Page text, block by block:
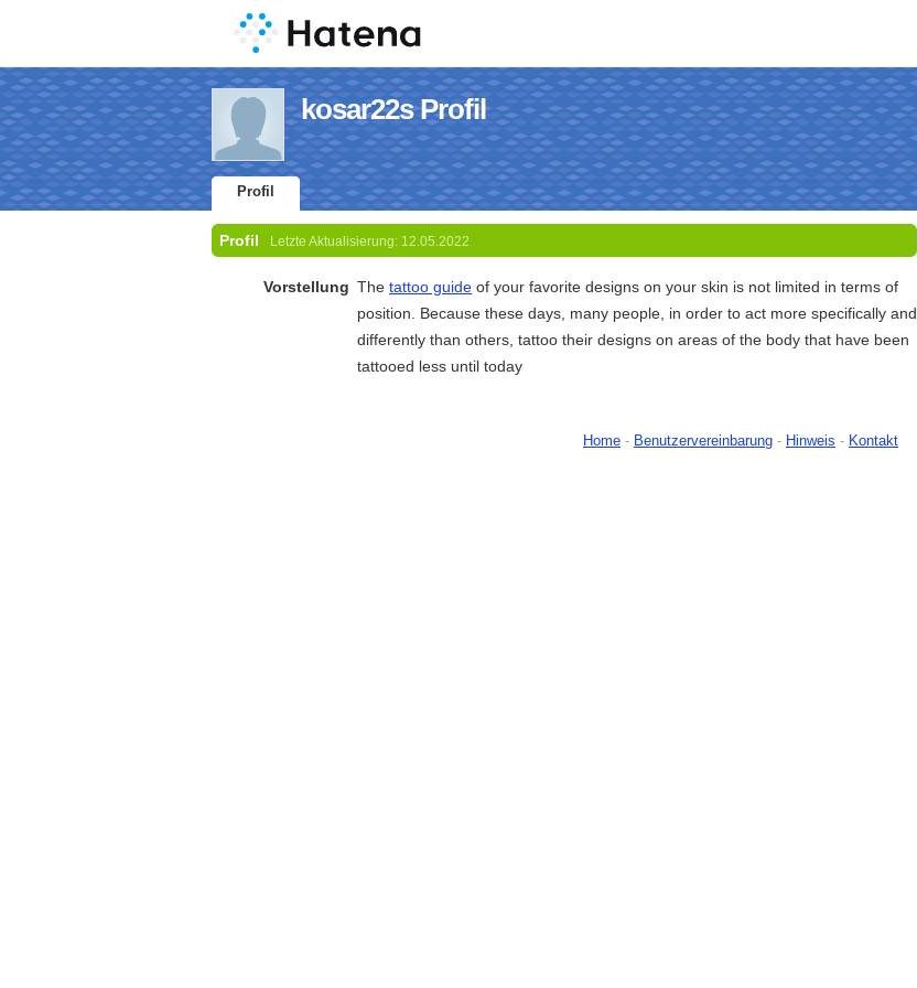
kosar22s Profil
Profil
Profil Letzte Aktualisierung: 12.05.2022
Vorstellung The tattoo guide of your favorite designs on your skin is not limited in terms of
position. Because these days, many people, in order to act more specifically and
differently than others, tattoo their designs on areas of the body that have been
tattooed less until today
Home - Benutzervereinbarung - Hinweis - Kontakt